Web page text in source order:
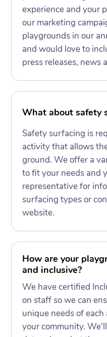
experience and your
our marketing
playgrounds in our
and would love to
press releases, news
What about safety
Safety surfacing is
activity that allows
ground. We offer a
to fit your needs and
representative for
surfacing types or
website.
How are your
and inclusive?
We have certified
on staff so we can
unique needs of
your community.